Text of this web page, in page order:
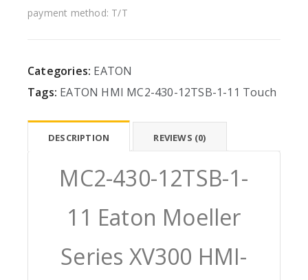
payment method: T/T
Categories: EATON
Tags: EATON HMI MC2-430-12TSB-1-11 Touch
DESCRIPTION REVIEWS (0)
MC2-430-12TSB-1-
11 Eaton Moeller
Series XV300 HMI-